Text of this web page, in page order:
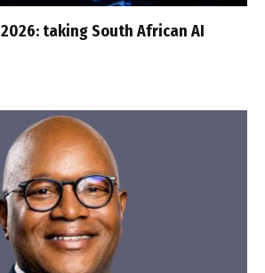
taking South African AI